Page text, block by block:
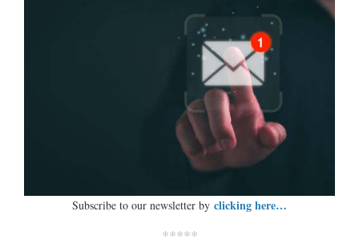
Subscribe to our newsletter by clicking here…
*****